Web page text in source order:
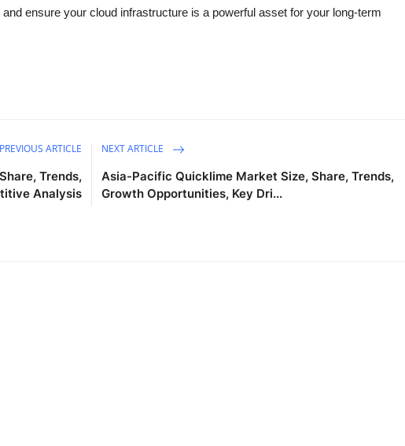
ensure your cloud infrastructure is a powerful asset for your long-term
PREVIOUS ARTICLE
Trends,
Analysis
NEXT ARTICLE
Asia-Pacific Quicklime Market Size, Share, Trends,
Growth Opportunities, Key Dri...